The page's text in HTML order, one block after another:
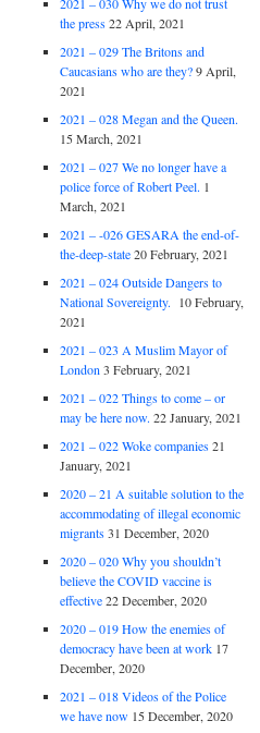
the press 22 April, 2021
2021 – 029 The Britons and
Caucasians who are they? 9 April,
2021
2021 – 028 Megan and the Queen.
15 March, 2021
2021 – 027 We no longer have a
police force of Robert Peel. 1
March, 2021
2021 – -026 GESARA the end-of-
the-deep-state 20 February, 2021
2021 – 024 Outside Dangers to
National Sovereignty.
10 February,
2021
2021 – 023 A Muslim Mayor of
London 3 February, 2021
2021 – 022 Things to come – or
may be here now. 22 January, 2021
2021 – 022 Woke companies 21
January, 2021
2020 – 21 A suitable solution to the
accommodating of illegal economic
migrants 31 December, 2020
2020 – 020 Why you shouldn’t
believe the COVID vaccine is
effective 22 December, 2020
2020 – 019 How the enemies of
democracy have been at work 17
December, 2020
2021 – 018 Videos of the Police
we have now 15 December, 2020